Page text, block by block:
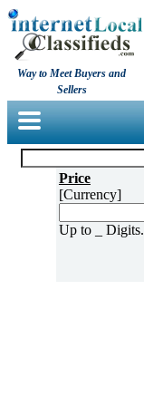
Way to Meet Buyers and
Sellers
Price
[Currency]
Up to _ Digits.